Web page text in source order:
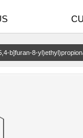
b]furan-8-